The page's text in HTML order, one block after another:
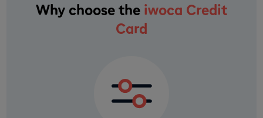
Why choose the iwoca Credit
Card